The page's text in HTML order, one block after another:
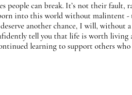
people can break. It’s not their fault,
into this world without malintent -
another chance, I will, without a
tell you that life is worth living
learning to support others